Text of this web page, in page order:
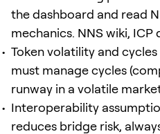
the dashboard and read
mechanics. NNS wiki, ICP
Token volatility and
must manage cycles
runway in a volatile
Interoperability
reduces bridge risk,